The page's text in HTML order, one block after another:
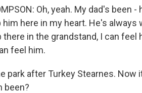
Oh, yeah. My dad's been
here in my heart. He's always
in the grandstand, I can
feel him.
park after Turkey Stearnes.
been?